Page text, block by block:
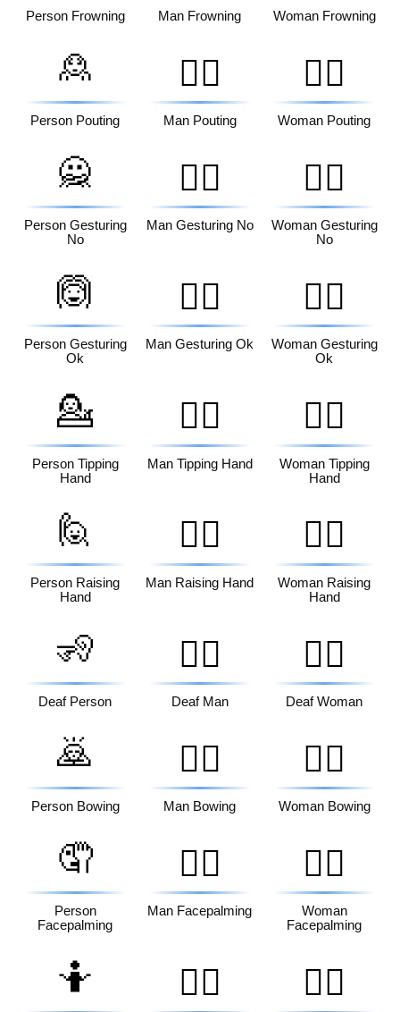
Person Frowning Man Frowning Woman Frowning
🙎
Person Pouting
🙎‍♂️
Man Pouting
🙎‍♀️
Woman Pouting
🙅
Person Gesturing
No
🙅‍♂️
Man Gesturing No
🙅‍♀️
Woman Gesturing
No
🙆
Person Gesturing
Ok
🙆‍♂️
Man Gesturing Ok
🙆‍♀️
Woman Gesturing
Ok
💁
Person Tipping
Hand
💁‍♂️
Man Tipping Hand
💁‍♀️
Woman Tipping
Hand
🙋
Person Raising
Hand
🙋‍♂️
Man Raising Hand
🙋‍♀️
Woman Raising
Hand
🧏
Deaf Person
🧏‍♂️
Deaf Man
🧏‍♀️
Deaf Woman
🙇
Person Bowing
🙇‍♂️
Man Bowing
🙇‍♀️
Woman Bowing
🤦
Person
Facepalming
🤦‍♂️
Man Facepalming
🤦‍♀️
Woman
Facepalming
🤷 🤷‍♂️ 🤷‍♀️